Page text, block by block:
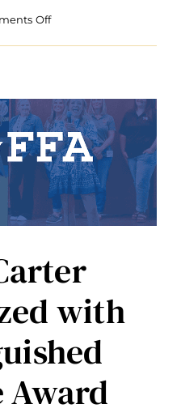
Offon
Honored
State
Honorary
Degree
with
Award